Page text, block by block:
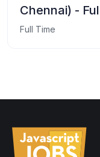
Chennai) -
Full Time